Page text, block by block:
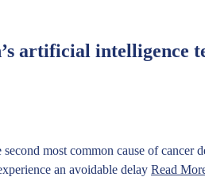
artificial intelligence
most common cause of cancer
an avoidable delay Read